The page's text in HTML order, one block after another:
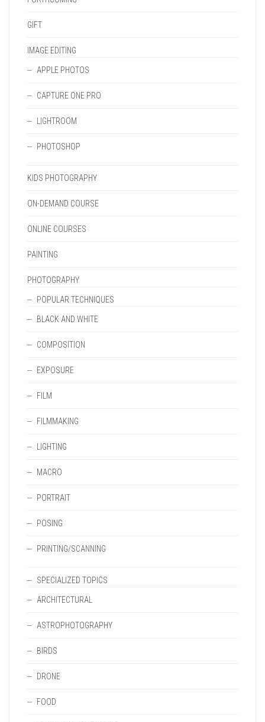
GIFT
IMAGE EDITING
APPLE PHOTOS
CAPTURE ONE PRO
LIGHTROOM
PHOTOSHOP
KIDS PHOTOGRAPHY
ON-DEMAND COURSE
ONLINE COURSES
PAINTING
PHOTOGRAPHY
POPULAR TECHNIQUES
BLACK AND WHITE
COMPOSITION
EXPOSURE
FILM
FILMMAKING
LIGHTING
MACRO
PORTRAIT
POSING
PRINTING/SCANNING
SPECIALIZED TOPICS
ARCHITECTURAL
ASTROPHOTOGRAPHY
BIRDS
DRONE
FOOD